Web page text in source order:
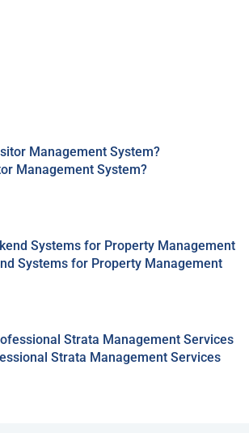
Management System?
Systems for Property Management
Strata Management Services